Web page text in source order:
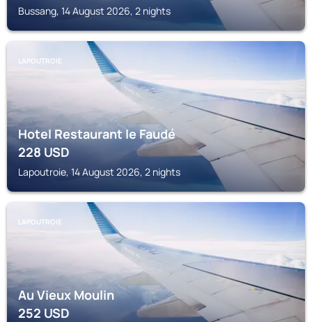
Bussang, 14 August 2026, 2 nights
LAPOUTROIE
Hotel Restaurant le Faudé
228USD
Lapoutroie, 14 August 2026, 2 nights
LAPOUTROIE
Au Vieux Moulin
252USD